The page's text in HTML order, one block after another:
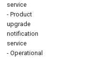
service
- Product
upgrade
notification
service
- Operational